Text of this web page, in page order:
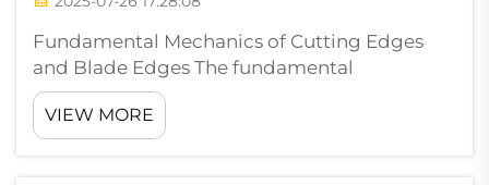
Fundamental Mechanics of Cutting Edges
and Blade Edges The fundamental
mechanics of cutting edges and blade edges
govern how earthmoving equipment
interacts with challenging materials. Blade
VIEW MORE